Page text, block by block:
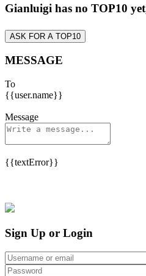
Gianluigi has no TOP10
ASK FOR A TOP10
MESSAGE
To
{{user.name}}
Message
{{textError}}
Sign Up or Login